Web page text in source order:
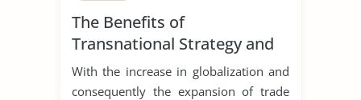
The Benefits of
Transnational Strategy and
Organization of Philips
With the increase in globalization and
consequently the expansion of trade